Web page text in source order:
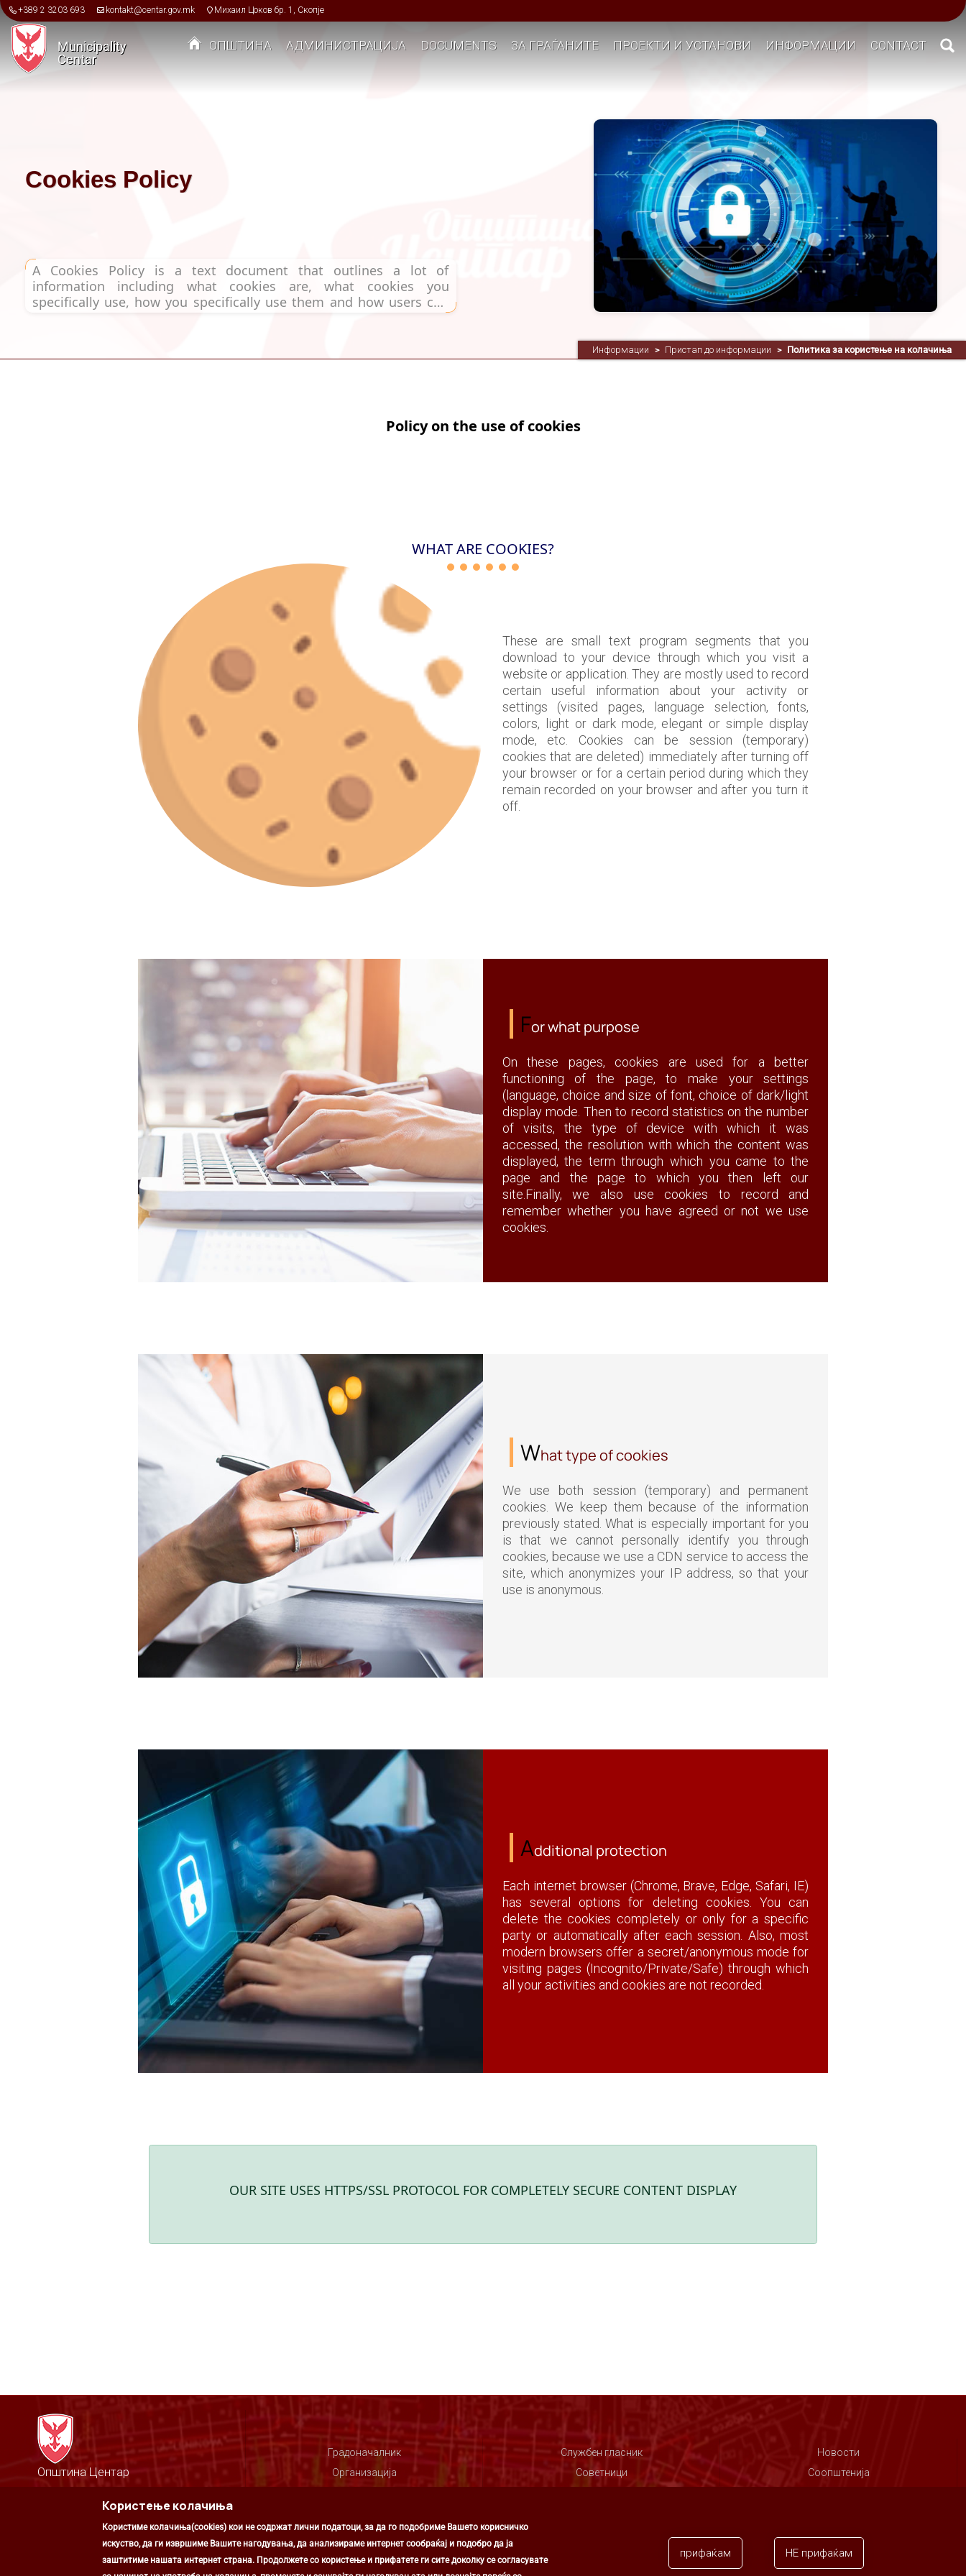
Skip to main content
+389 2 3203 693 kontakt@centar.gov.mk Михаил Цоков бр. 1, Скопје
Municipality
Centar
ОПШТИНА АДМИНИСТРАЦИЈА DOCUMENTS ЗА ГРАЃАНИТЕ ПРОЕКТИ И УСТАНОВИ ИНФОРМАЦИИ CONTACT
Cookies Policy
Информации > Пристап до информации > Политика за користење на колачиња
A Cookies Policy is a text document that outlines a lot of
information including what cookies are, what cookies you
specifically use, how you specifically use them and how users can
change cookie settings or opt out.
Policy on the use of cookies
WHAT ARE COOKIES?
These are small text program segments that you
download to your device through which you visit a
website or application. They are mostly used to record
certain useful information about your activity or
settings (visited pages, language selection, fonts,
colors, light or dark mode, elegant or simple display
mode, etc. Cookies can be session (temporary)
cookies that are deleted) immediately after turning off
your browser or for a certain period during which they
remain recorded on your browser and after you turn it
off.
For what purpose
On these pages, cookies are used for a better
functioning of the page, to make your settings
(language, choice and size of font, choice of dark/light
display mode. Then to record statistics on the number
of visits, the type of device with which it was
accessed, the resolution with which the content was
displayed, the term through which you came to the
page and the page to which you then left our
site.Finally, we also use cookies to record and
remember whether you have agreed or not we use
cookies.
What type of cookies
We use both session (temporary) and permanent
cookies. We keep them because of the information
previously stated. What is especially important for you
is that we cannot personally identify you through
cookies, because we use a CDN service to access the
site, which anonymizes your IP address, so that your
use is anonymous.
Additional protection
Each internet browser (Chrome, Brave, Edge, Safari, IE)
has several options for deleting cookies. You can
delete the cookies completely or only for a specific
party or automatically after each session. Also, most
modern browsers offer a secret/anonymous mode for
visiting pages (Incognito/Private/Safe) through which
all your activities and cookies are not recorded.
OUR SITE USES HTTPS/SSL PROTOCOL FOR COMPLETELY SECURE CONTENT DISPLAY
Општина Центар
Скопје, РС Македонија
+389 2 3203 600
kontakt@centar.gov.mk
Градоначалник
Организација
Службен гласник
Советници
Новости
Соопштенија
Користење колачиња
Користиме колачиња(cookies) кои не содржат лични податоци, за да го подобриме Вашето корисничко
искуство, да ги извршиме Вашите нагодувања, да анализираме интернет сообраќај и подобро да ја
заштитиме нашата интернет страна. Продолжете со користење и прифатете ги сите доколку се согласувате
прифаќам НЕ прифаќам